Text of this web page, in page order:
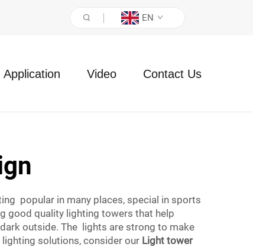
EN
Application Video Contact Us
popular in many places, special in sports
good quality lighting towers that help
outside. The lights are strong to make
solutions, consider our Light tower